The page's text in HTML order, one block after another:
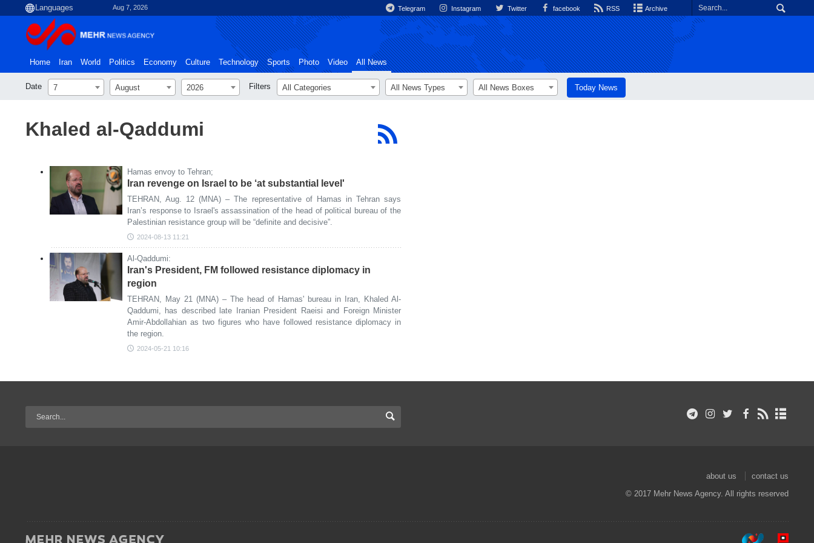
Aug 7, 2026 Telegram Instagram Twitter facebook RSS Archive
Home Iran World Politics Economy Culture Technology Sports Photo Video All News
Date 7 August 2026 Filters All Categories All News Types All News Boxes Today News
Khaled al-Qaddumi
Hamas envoy to Tehran;
Iran revenge on Israel to be ‘at substantial level'
TEHRAN, Aug. 12 (MNA) – The representative of Hamas in Tehran says
Iran’s response to Israel's assassination of the head of political bureau of the
Palestinian resistance group will be “definite and decisive”.
2024-08-13 11:21
Al-Qaddumi:
Iran's President, FM followed resistance diplomacy in
region
TEHRAN, May 21 (MNA) – The head of Hamas' bureau in Iran, Khaled Al-
Qaddumi, has described late Iranian President Raeisi and Foreign Minister
Amir-Abdollahian as two figures who have followed resistance diplomacy in
the region.
2024-05-21 10:16
about us
contact us
© 2017 Mehr News Agency. All rights reserved